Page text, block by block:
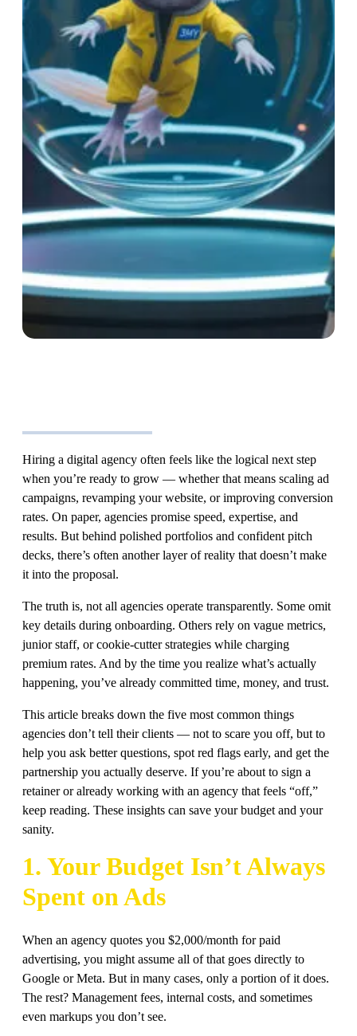
Hiring a digital agency often feels like the logical next step
when you’re ready to grow — whether that means scaling ad
campaigns, revamping your website, or improving conversion
rates. On paper, agencies promise speed, expertise, and
results. But behind polished portfolios and confident pitch
decks, there’s often another layer of reality that doesn’t make
it into the proposal.
The truth is, not all agencies operate transparently. Some omit
key details during onboarding. Others rely on vague metrics,
junior staff, or cookie-cutter strategies while charging
premium rates. And by the time you realize what’s actually
happening, you’ve already committed time, money, and trust.
This article breaks down the five most common things
agencies don’t tell their clients — not to scare you off, but to
help you ask better questions, spot red flags early, and get the
partnership you actually deserve. If you’re about to sign a
retainer or already working with an agency that feels “off,”
keep reading. These insights can save your budget and your
sanity.
1. Your Budget Isn’t Always
Spent on Ads
When an agency quotes you $2,000/month for paid
advertising, you might assume all of that goes directly to
Google or Meta. But in many cases, only a portion of it does.
The rest? Management fees, internal costs, and sometimes
even markups you don’t see.